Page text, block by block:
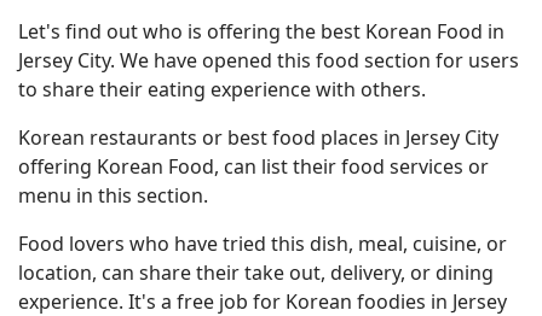
Let's find out who is offering the best Korean Food in
Jersey City. We have opened this food section for users
to share their eating experience with others.
Korean restaurants or best food places in Jersey City
offering Korean Food, can list their food services or
menu in this section.
Food lovers who have tried this dish, meal, cuisine, or
location, can share their take out, delivery, or dining
experience. It's a free job for Korean foodies in Jersey